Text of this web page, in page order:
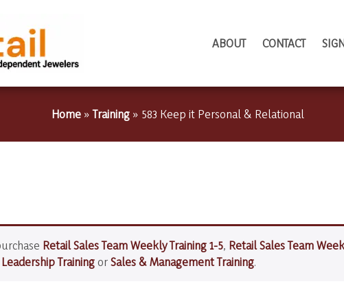
ABOUT CONTACT
Home »Training » 583 Keep it Personal & Relational
Retail Sales Team Weekly Training 1-5, Retail Sales Team
TrainingorSales & Management Training.